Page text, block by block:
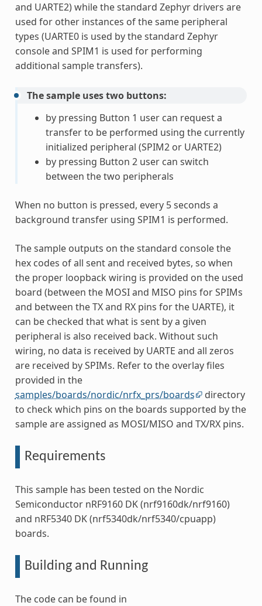
and UARTE2) while the standard Zephyr drivers are
used for other instances of the same peripheral
types (UARTE0 is used by the standard Zephyr
console and SPIM1 is used for performing
additional sample transfers).
The sample uses two buttons:
by pressing Button 1 user can request a
transfer to be performed using the currently
initialized peripheral (SPIM2 or UARTE2)
by pressing Button 2 user can switch
between the two peripherals
When no button is pressed, every 5 seconds a
background transfer using SPIM1 is performed.
The sample outputs on the standard console the
hex codes of all sent and received bytes, so when
the proper loopback wiring is provided on the used
board (between the MOSI and MISO pins for SPIMs
and between the TX and RX pins for the UARTE), it
can be checked that what is sent by a given
peripheral is also received back. Without such
wiring, no data is received by UARTE and all zeros
are received by SPIMs. Refer to the overlay files
provided in the
samples/boards/nordic/nrfx_prs/boards
directory
to check which pins on the boards supported by the
sample are assigned as MOSI/MISO and TX/RX pins.
Requirements
This sample has been tested on the Nordic
Semiconductor nRF9160 DK (nrf9160dk/nrf9160)
and nRF5340 DK (nrf5340dk/nrf5340/cpuapp)
boards.
Building and Running
The code can be found in